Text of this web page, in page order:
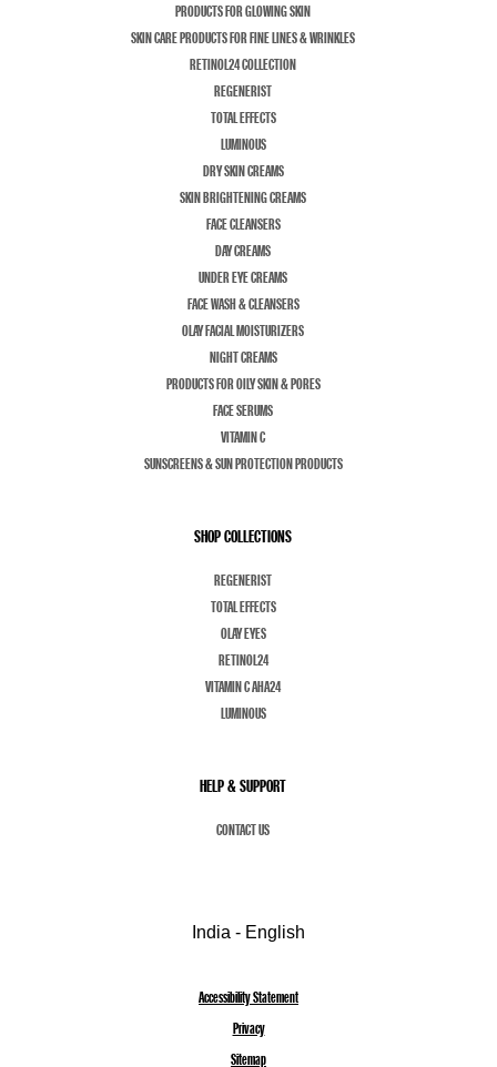
PRODUCTS FOR GLOWING SKIN
SKIN CARE PRODUCTS FOR FINE LINES & WRINKLES
RETINOL24 COLLECTION
REGENERIST
TOTAL EFFECTS
LUMINOUS
DRY SKIN CREAMS
SKIN BRIGHTENING CREAMS
FACE CLEANSERS
DAY CREAMS
UNDER EYE CREAMS
FACE WASH & CLEANSERS
OLAY FACIAL MOISTURIZERS
NIGHT CREAMS
PRODUCTS FOR OILY SKIN & PORES
FACE SERUMS
VITAMIN C
SUNSCREENS & SUN PROTECTION PRODUCTS
SHOP COLLECTIONS
REGENERIST
TOTAL EFFECTS
OLAY EYES
RETINOL24
VITAMIN C AHA24
LUMINOUS
HELP & SUPPORT
CONTACT US
India - English
Accessibility Statement
Privacy
Sitemap